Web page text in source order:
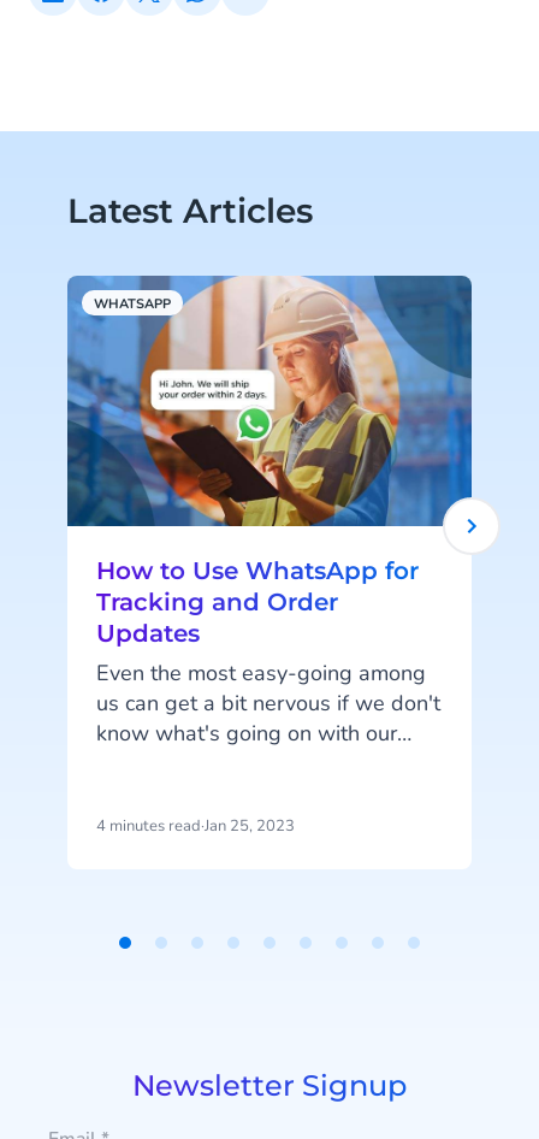
Latest Articles
WHATSAPP
How to Use WhatsApp for
Tracking and Order
Updates
Even the most easy-going among
us can get a bit nervous if we don't
know what's going on with our
the past month searching for
quarters of the way around the
4 minutes read·Jan 25, 2023
Newsletter Signup